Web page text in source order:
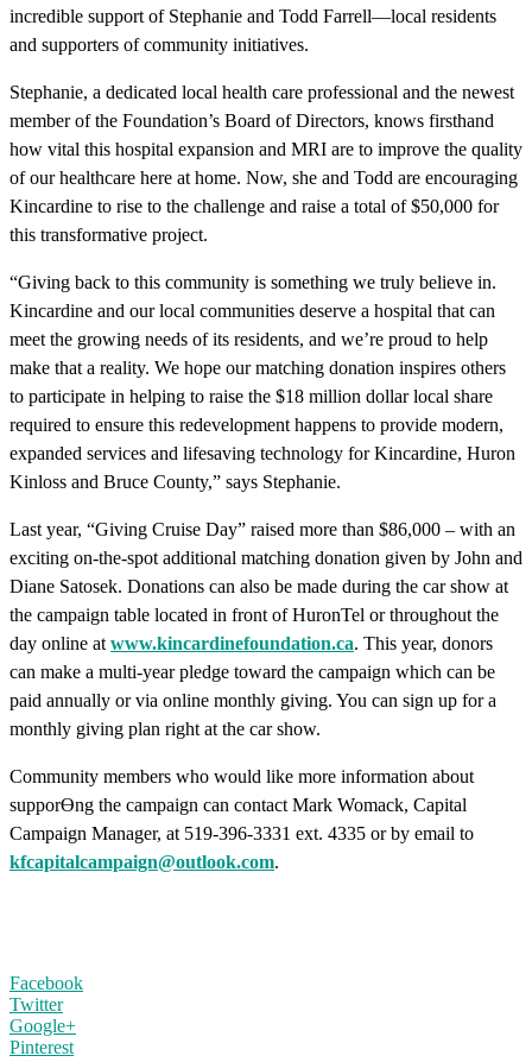
incredible support of Stephanie and Todd Farrell—local residents
and supporters of community initiatives.
Stephanie, a dedicated local health care professional and the newest
member of the Foundation’s Board of Directors, knows firsthand
how vital this hospital expansion and MRI are to improve the quality
of our healthcare here at home. Now, she and Todd are encouraging
Kincardine to rise to the challenge and raise a total of $50,000 for
this transformative project.
“Giving back to this community is something we truly believe in.
Kincardine and our local communities deserve a hospital that can
meet the growing needs of its residents, and we’re proud to help
make that a reality. We hope our matching donation inspires others
to participate in helping to raise the $18 million dollar local share
required to ensure this redevelopment happens to provide modern,
expanded services and lifesaving technology for Kincardine, Huron
Kinloss and Bruce County,” says Stephanie.
Last year, “Giving Cruise Day” raised more than $86,000 – with an
exciting on-the-spot additional matching donation given by John and
Diane Satosek. Donations can also be made during the car show at
the campaign table located in front of HuronTel or throughout the
day online at www.kincardinefoundation.ca. This year, donors
can make a multi-year pledge toward the campaign which can be
paid annually or via online monthly giving. You can sign up for a
monthly giving plan right at the car show.
Community members who would like more information about
supporƟng the campaign can contact Mark Womack, Capital
Campaign Manager, at 519-396-3331 ext. 4335 or by email to
kfcapitalcampaign@outlook.com.
Facebook
Twitter
Google+
Pinterest